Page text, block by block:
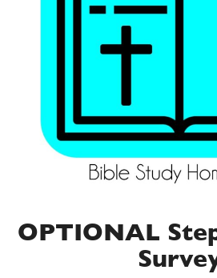
OPTIONAL